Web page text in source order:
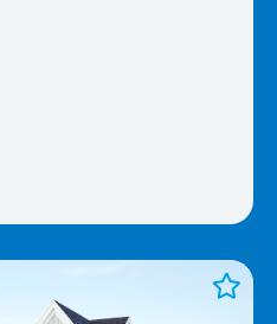
Add to Favorites